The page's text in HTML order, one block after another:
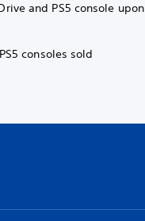
and PS5 console upon
consoles sold